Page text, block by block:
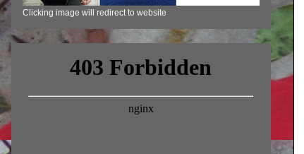
Clicking image will redirect to website